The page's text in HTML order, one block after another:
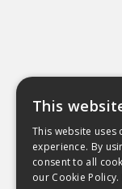
Mon - Thurs
This
This website
experience. By
consent to all
our Cookie Policy.